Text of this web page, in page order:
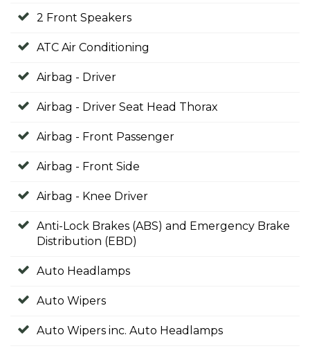
2 Front Speakers
ATC Air Conditioning
Airbag - Driver
Airbag - Driver Seat Head Thorax
Airbag - Front Passenger
Airbag - Front Side
Airbag - Knee Driver
Anti-Lock Brakes (ABS) and Emergency Brake
Distribution (EBD)
Auto Headlamps
Auto Wipers
Auto Wipers inc. Auto Headlamps